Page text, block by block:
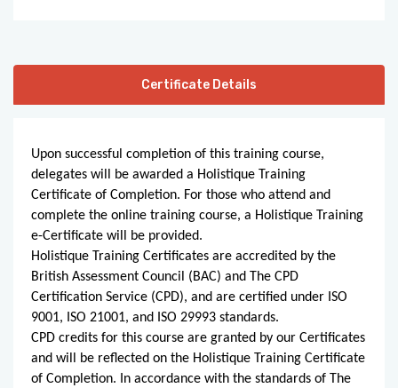
Certificate Details
Upon successful completion of this training course,
delegates will be awarded a Holistique Training
Certificate of Completion. For those who attend and
complete the online training course, a Holistique Training
e-Certificate will be provided.
Holistique Training Certificates are accredited by the
British Assessment Council (BAC) and The CPD
Certification Service (CPD), and are certified under ISO
9001, ISO 21001, and ISO 29993 standards.
CPD credits for this course are granted by our Certificates
and will be reflected on the Holistique Training Certificate
of Completion. In accordance with the standards of The